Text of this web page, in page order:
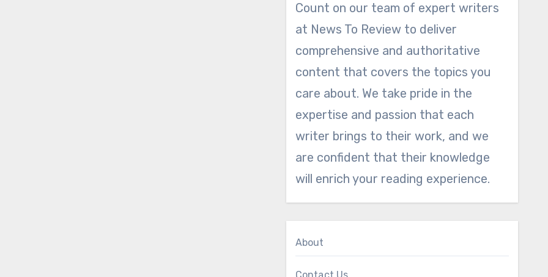
Count on our team of expert writers
at News To Review to deliver
comprehensive and authoritative
content that covers the topics you
care about. We take pride in the
expertise and passion that each
writer brings to their work, and we
are confident that their knowledge
will enrich your reading experience.
About